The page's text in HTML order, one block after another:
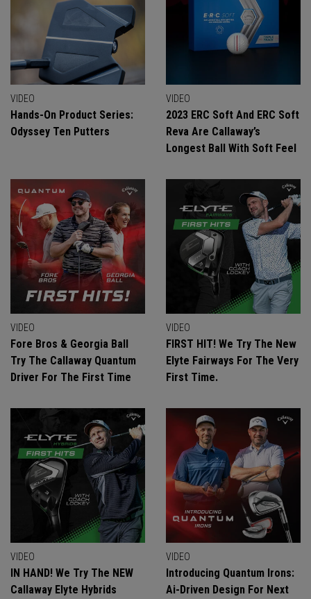
VIDEO
Hands-On Product Series:
Odyssey Ten Putters
VIDEO
2023 ERC Soft And ERC Soft
Reva Are Callaway’s
Longest Ball With Soft Feel
VIDEO
Fore Bros & Georgia Ball
Try The Callaway Quantum
Driver For The First Time
VIDEO
FIRST HIT! We Try The New
Elyte Fairways For The Very
First Time.
VIDEO
IN HAND! We Try The NEW
Callaway Elyte Hybrids
VIDEO
Introducing Quantum Irons:
Ai-Driven Design For Next